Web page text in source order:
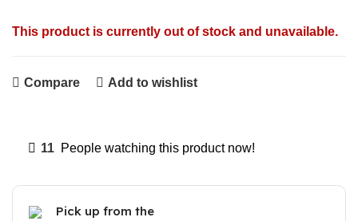
This product is currently out of stock and unavailable.
Compare Add to wishlist
11 People watching this product now!
Pick up from the